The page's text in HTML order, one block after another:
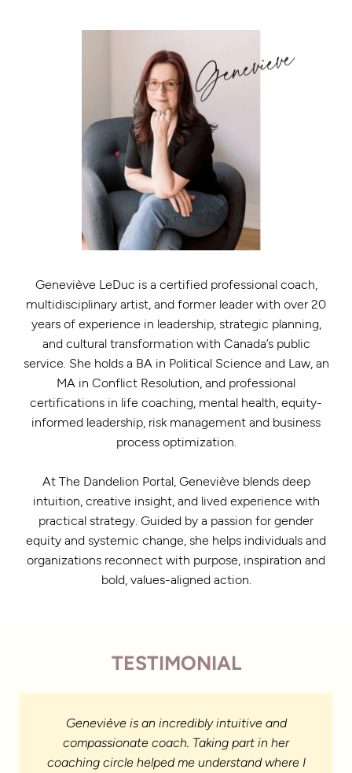
Geneviève LeDuc is a certified professional coach,
multidisciplinary artist, and former leader with over 20
years of experience in leadership, strategic planning,
and cultural transformation with Canada’s public
service. She holds a BA in Political Science and Law, an
MA in Conflict Resolution, and professional
certifications in life coaching, mental health, equity-
informed leadership, risk management and business
process optimization.
At The Dandelion Portal, Geneviève blends deep
intuition, creative insight, and lived experience with
practical strategy. Guided by a passion for gender
equity and systemic change, she helps individuals and
organizations reconnect with purpose, inspiration and
bold, values-aligned action.
TESTIMONIAL
Geneviève is an incredibly intuitive and
compassionate coach. Taking part in her
coaching circle helped me understand where I